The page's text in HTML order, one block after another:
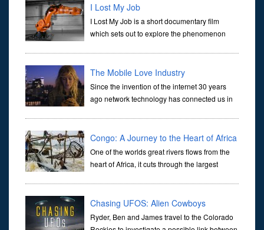
documentary t
I Lost My Job
I Lost My Job is a short documentary film
which sets out to explore the phenomenon
documentary also e
The Mobile Love Industry
Since the invention of the internet 30 years
ago network technology has connected us in
Congo: A Journey to the Heart of Africa
One of the worlds great rivers flows from the
heart of Africa, it cuts through the largest
Chasing UFOS: Alien Cowboys
Ryder, Ben and James travel to the Colorado